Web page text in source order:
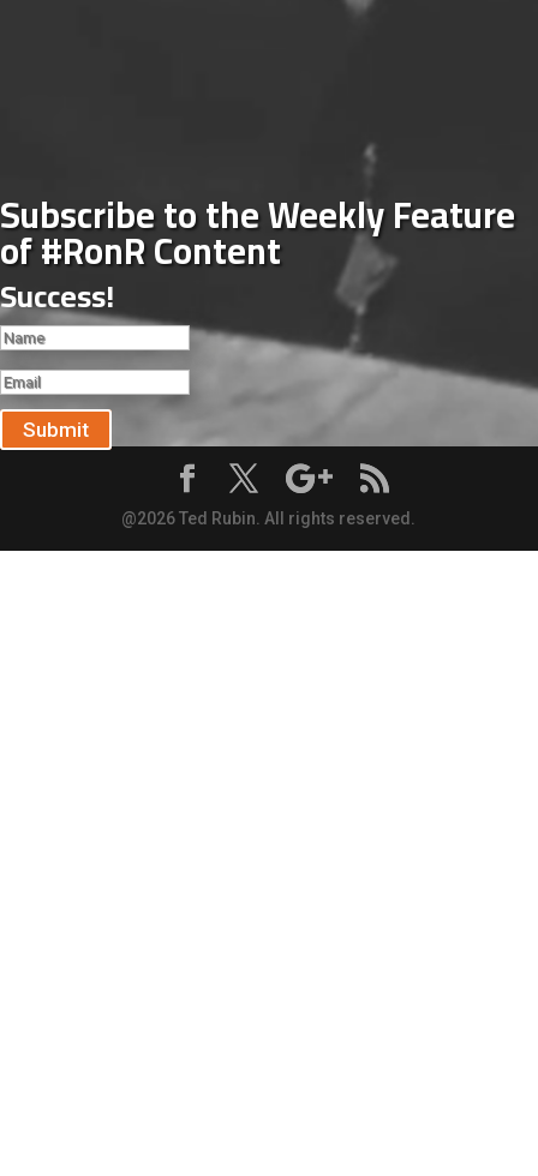
Subscribe to the Weekly Feature
of #RonR Content
Success!
Submit
@2026 Ted Rubin. All rights reserved.